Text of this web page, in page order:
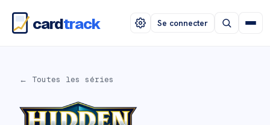
cardtrack Se connecter
← Toutes les séries